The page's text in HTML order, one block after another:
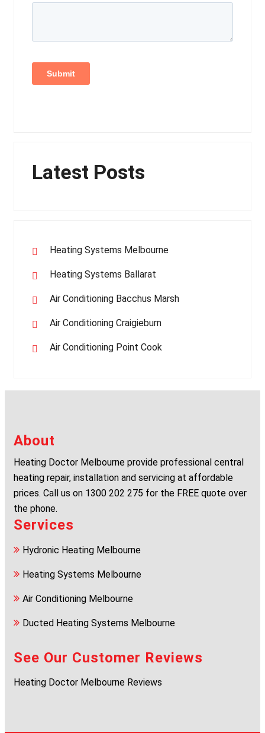
Latest Posts
Heating Systems Melbourne
Heating Systems Ballarat
Air Conditioning Bacchus Marsh
Air Conditioning Craigieburn
Air Conditioning Point Cook
About
Heating Doctor Melbourne provide professional central
heating repair, installation and servicing at affordable
prices. Call us on 1300 202 275 for the FREE quote over
the phone.
Services
Hydronic Heating Melbourne
Heating Systems Melbourne
Air Conditioning Melbourne
Ducted Heating Systems Melbourne
See Our Customer Reviews
Heating Doctor Melbourne Reviews